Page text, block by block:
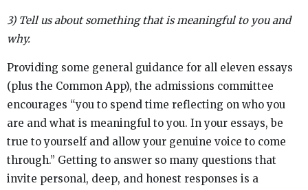
3) Tell us about something that is meaningful to you and
why.
Providing some general guidance for all eleven essays
(plus the Common App), the admissions committee
encourages “you to spend time reflecting on who you
are and what is meaningful to you. In your essays, be
true to yourself and allow your genuine voice to come
through.” Getting to answer so many questions that
invite personal, deep, and honest responses is a